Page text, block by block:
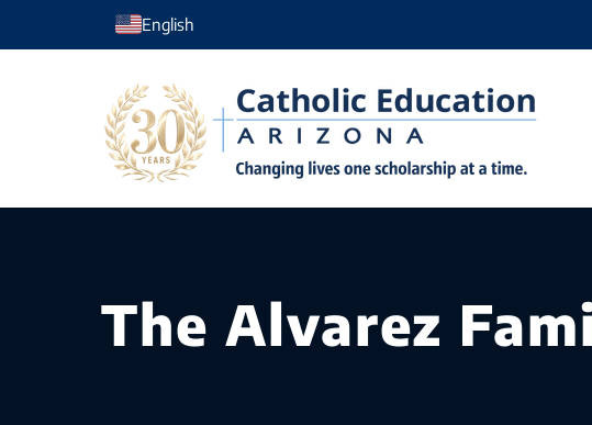
to
English
The Alvarez